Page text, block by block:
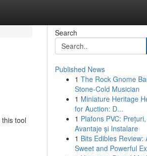
tool
Search
Published News
1 The Rock Gnome
Stone-Cold Musician
1 Miniature Heritage
for Auction: D...
1 Plafons PVC: Prețuri,
Avantaje și Instalare
1 Bits Edibles Review:
Sweet and Powerful